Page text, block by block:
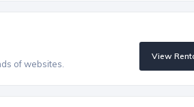
of websites.
View